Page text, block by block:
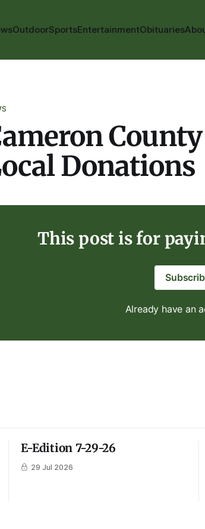
OutdoorSportsEntertainmentObituaries
Donations
This post is for
Already have an
E-Edition 7-29-26
29 Jul 2026